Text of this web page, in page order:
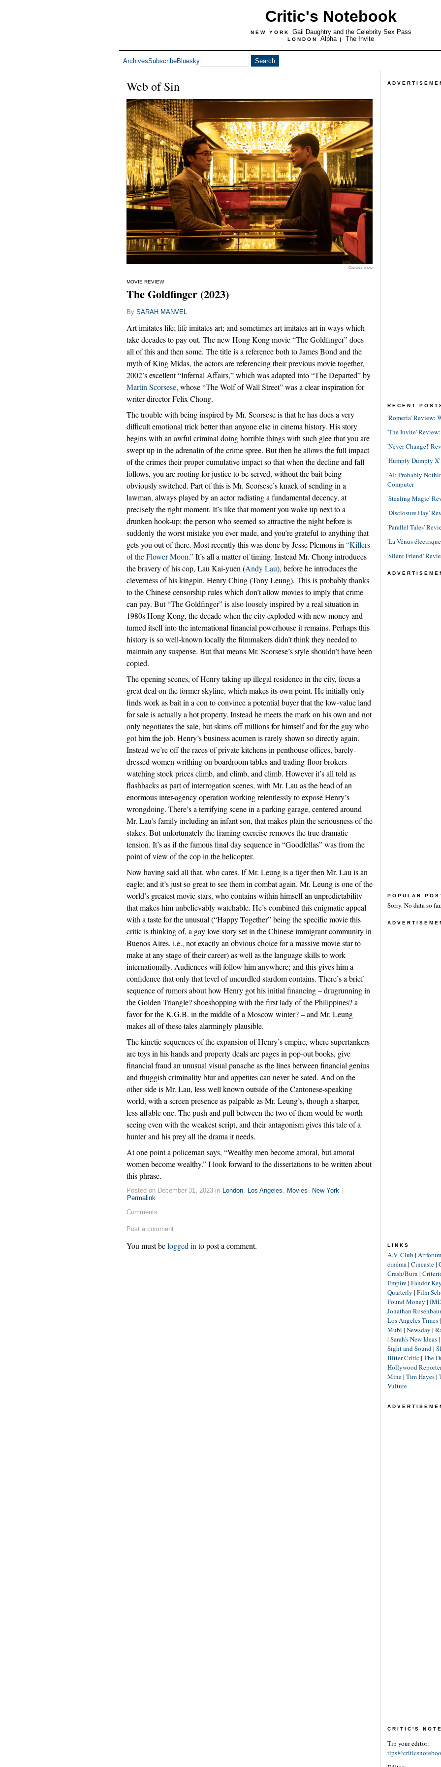
Critic's Notebook
NEW YORK Gail Daughtry and the Celebrity Sex Pass
LONDON Alpha | The Invite
ArchivesSubscribeBluesky
Web of Sin
Courtesy photo
MOVIE REVIEW
The Goldfinger (2023)
By SARAH MANVEL
Art imitates life; life imitates art; and sometimes art imitates art in ways which
take decades to pay out. The new Hong Kong movie “The Goldfinger” does
all of this and then some. The title is a reference both to James Bond and the
myth of King Midas, the actors are referencing their previous movie together,
2002’s excellent “Infernal Affairs,” which was adapted into “The Departed” by
Martin Scorsese, whose “The Wolf of Wall Street” was a clear inspiration for
writer-director Felix Chong.
The trouble with being inspired by Mr. Scorsese is that he has does a very
difficult emotional trick better than anyone else in cinema history. His story
begins with an awful criminal doing horrible things with such glee that you are
swept up in the adrenalin of the crime spree. But then he allows the full impact
of the crimes their proper cumulative impact so that when the decline and fall
follows, you are rooting for justice to be served, without the bait being
obviously switched. Part of this is Mr. Scorsese’s knack of sending in a
lawman, always played by an actor radiating a fundamental decency, at
precisely the right moment. It’s like that moment you wake up next to a
drunken hook-up; the person who seemed so attractive the night before is
suddenly the worst mistake you ever made, and you’re grateful to anything that
gets you out of there. Most recently this was done by Jesse Plemons in“Killers
of the Flower Moon.”It’s all a matter of timing. Instead Mr. Chong introduces
the bravery of his cop, Lau Kai-yuen (Andy Lau), before he introduces the
cleverness of his kingpin, Henry Ching (Tony Leung). This is probably thanks
to the Chinese censorship rules which don’t allow movies to imply that crime
can pay. But “The Goldfinger” is also loosely inspired by a real situation in
1980s Hong Kong, the decade when the city exploded with new money and
turned itself into the international financial powerhouse it remains. Perhaps this
history is so well-known locally the filmmakers didn’t think they needed to
maintain any suspense. But that means Mr. Scorsese’s style shouldn’t have been
copied.
The opening scenes, of Henry taking up illegal residence in the city, focus a
great deal on the former skyline, which makes its own point. He initially only
finds work as bait in a con to convince a potential buyer that the low-value land
for sale is actually a hot property. Instead he meets the mark on his own and not
only negotiates the sale, but skims off millions for himself and for the guy who
got him the job. Henry’s business acumen is rarely shown so directly again.
Instead we’re off the races of private kitchens in penthouse offices, barely-
dressed women writhing on boardroom tables and trading-floor brokers
watching stock prices climb, and climb, and climb. However it’s all told as
flashbacks as part of interrogation scenes, with Mr. Lau as the head of an
enormous inter-agency operation working relentlessly to expose Henry’s
wrongdoing. There’s a terrifying scene in a parking garage, centered around
Mr. Lau’s family including an infant son, that makes plain the seriousness of the
stakes. But unfortunately the framing exercise removes the true dramatic
tension. It’s as if the famous final day sequence in “Goodfellas” was from the
point of view of the cop in the helicopter.
Now having said all that, who cares. If Mr. Leung is a tiger then Mr. Lau is an
eagle; and it’s just so great to see them in combat again. Mr. Leung is one of the
world’s greatest movie stars, who contains within himself an unpredictability
that makes him unbelievably watchable. He’s combined this enigmatic appeal
with a taste for the unusual (“Happy Together” being the specific movie this
critic is thinking of, a gay love story set in the Chinese immigrant community in
Buenos Aires, i.e., not exactly an obvious choice for a massive movie star to
make at any stage of their career) as well as the language skills to work
internationally. Audiences will follow him anywhere; and this gives him a
confidence that only that level of uncurdled stardom contains. There’s a brief
sequence of rumors about how Henry got his initial financing – drugrunning in
the Golden Triangle? shoeshopping with the first lady of the Philippines? a
favor for the K.G.B. in the middle of a Moscow winter? – and Mr. Leung
makes all of these tales alarmingly plausible.
The kinetic sequences of the expansion of Henry’s empire, where supertankers
are toys in his hands and property deals are pages in pop-out books, give
financial fraud an unusual visual panache as the lines between financial genius
and thuggish criminality blur and appetites can never be sated. And on the
other side is Mr. Lau, less well known outside of the Cantonese-speaking
world, with a screen presence as palpable as Mr. Leung’s, though a sharper,
less affable one. The push and pull between the two of them would be worth
seeing even with the weakest script, and their antagonism gives this tale of a
hunter and his prey all the drama it needs.
At one point a policeman says, “Wealthy men become amoral, but amoral
women become wealthy.” I look forward to the dissertations to be written about
this phrase.
Posted on December 31, 2023 in London, Los Angeles , Movies , New York
Permalink
Comments
Post a comment
You must belogged into post a comment.
RECENT
'Romería' Review:
'The Invite'
'Never Change!'
'Humpty Dumpty
'AI: Probably
Computer
'Stealing Magic'
'Disclosure Day'
'Parallel Tales'
'La Vénus
'Silent Friend'
POPULAR
Sorry. No data so far.
LINKS
A.V. Club | Artforum
cinéma| Cineaste|
Crash/Burn |
Empire| Fandor
Quarterly | Film
Found Money |
Jonathan
Los Angeles Times|
Mubi | Newsday |
| Sarah's New Ideas|
Sight and Sound|
Bitter Critic| The
Hollywood
Mine| Tim Hayes|
Vulture
CRITIC'S
Tip your editor: